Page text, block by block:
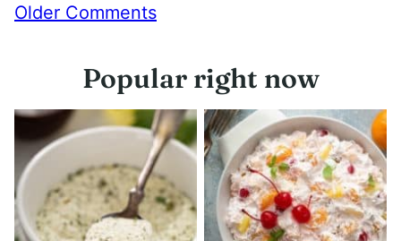
Comment
Older Comments
Popular right now